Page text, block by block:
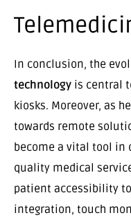
In conclusion, the
technology is central
kiosks. Moreover, as
towards remote
become a vital tool in
quality medical
patient accessibility
integration, touch